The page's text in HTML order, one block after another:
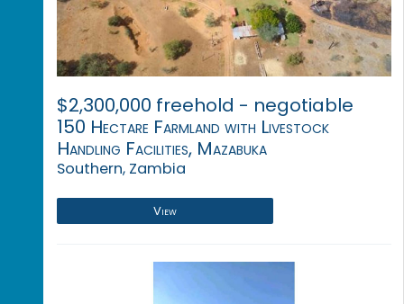
$2,300,000 freehold - negotiable
150 Hectare Farmland with Livestock
Handling Facilities, Mazabuka
Southern, Zambia
View